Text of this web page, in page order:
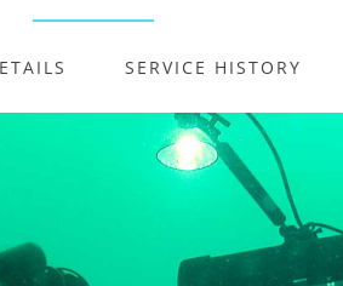
SERVICE HISTORY